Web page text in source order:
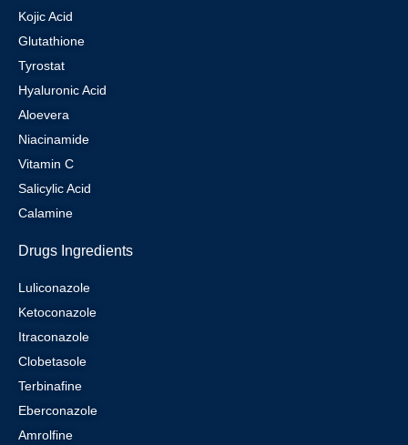
Kojic Acid
Glutathione
Tyrostat
Hyaluronic Acid
Aloevera
Niacinamide
Vitamin C
Salicylic Acid
Calamine
Drugs Ingredients
Luliconazole
Ketoconazole
Itraconazole
Clobetasole
Terbinafine
Eberconazole
Amrolfine